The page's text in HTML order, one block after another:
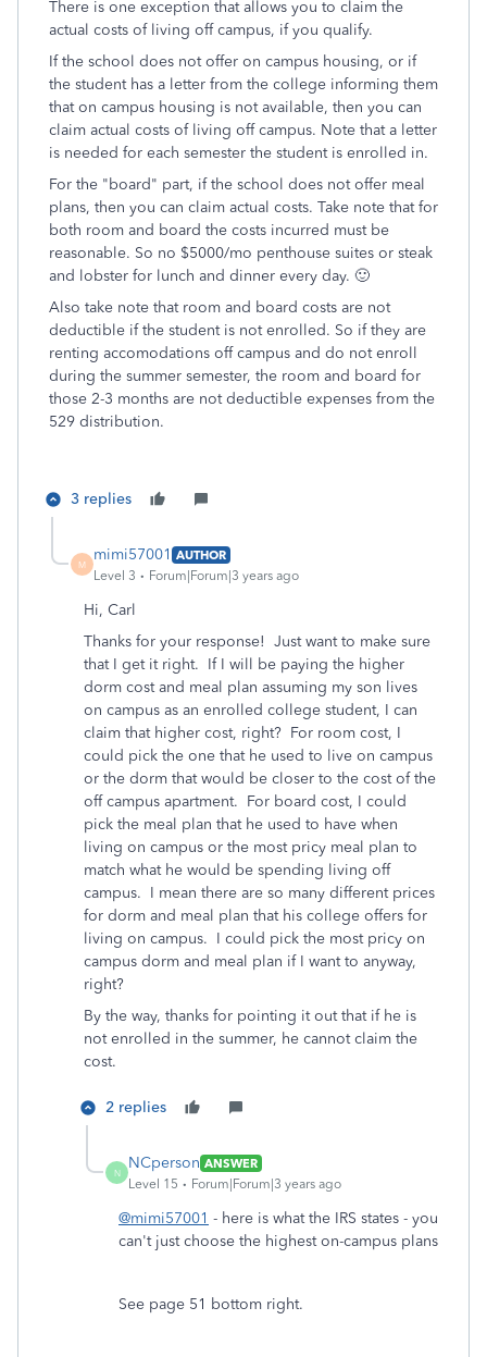
There is one exception that allows you to claim the
actual costs of living off campus, if you qualify.
If the school does not offer on campus housing, or if
the student has a letter from the college informing them
that on campus housing is not available, then you can
claim actual costs of living off campus. Note that a letter
is needed for each semester the student is enrolled in.
For the "board" part, if the school does not offer meal
plans, then you can claim actual costs. Take note that for
both room and board the costs incurred must be
reasonable. So no $5000/mo penthouse suites or steak
and lobster for lunch and dinner every day. 🙂
Also take note that room and board costs are not
deductible if the student is not enrolled. So if they are
renting accomodations off campus and do not enroll
during the summer semester, the room and board for
those 2-3 months are not deductible expenses from the
529 distribution.
3 replies
M
mimi57001 AUTHOR
Level 3
Forum|Forum|3 years ago
Hi, Carl
Thanks for your response! Just want to make sure
that I get it right. If I will be paying the higher
dorm cost and meal plan assuming my son lives
on campus as an enrolled college student, I can
claim that higher cost, right? For room cost, I
could pick the one that he used to live on campus
or the dorm that would be closer to the cost of the
off campus apartment. For board cost, I could
pick the meal plan that he used to have when
living on campus or the most pricy meal plan to
match what he would be spending living off
campus. I mean there are so many different prices
for dorm and meal plan that his college offers for
living on campus. I could pick the most pricy on
campus dorm and meal plan if I want to anyway,
right?
By the way, thanks for pointing it out that if he is
not enrolled in the summer, he cannot claim the
cost.
2 replies
N
NCperson ANSWER
Level 15
Forum|Forum|3 years ago
@mimi57001 - here is what the IRS states - you
can't just choose the highest on-campus plans
See page 51 bottom right.